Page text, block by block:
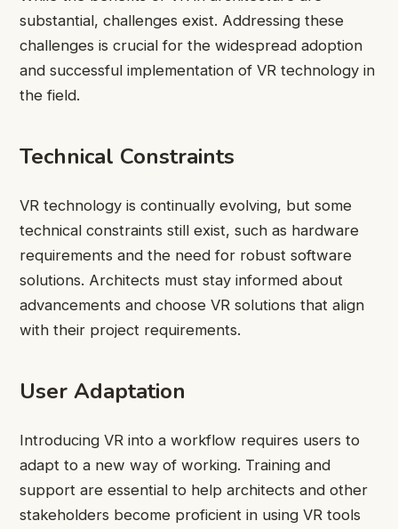
substantial, challenges exist. Addressing these
challenges is crucial for the widespread adoption
and successful implementation of VR technology in
the field.
Technical Constraints
VR technology is continually evolving, but some
technical constraints still exist, such as hardware
requirements and the need for robust software
solutions. Architects must stay informed about
advancements and choose VR solutions that align
with their project requirements.
User Adaptation
Introducing VR into a workflow requires users to
adapt to a new way of working. Training and
support are essential to help architects and other
stakeholders become proficient in using VR tools